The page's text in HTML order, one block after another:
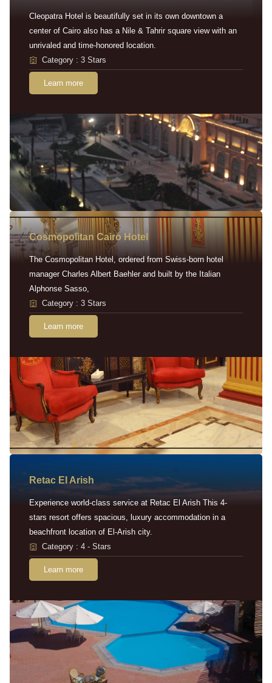
Cleopatra Hotel is beautifully set in its own downtown a
center of Cairo also has a Nile & Tahrir square view with an
unrivaled and time-honored location.
Category : 3 Stars
Learn more
Cosmopolitan Cairo Hotel
The Cosmopolitan Hotel, ordered from Swiss-born hotel
manager Charles Albert Baehler and built by the Italian
Alphonse Sasso,
Category : 3 Stars
Learn more
Retac EI Arish
Experience world-class service at Retac El Arish This 4-
stars resort offers spacious, luxury accommodation in a
beachfront location of El-Arish city.
Category : 4 - Stars
Learn more